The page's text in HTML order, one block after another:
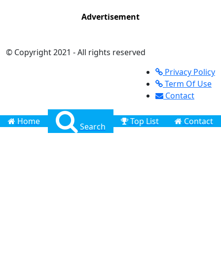
Advertisement
© Copyright 2021 - All rights reserved
Privacy Policy
Term Of Use
Contact
Home Search Top List Contact